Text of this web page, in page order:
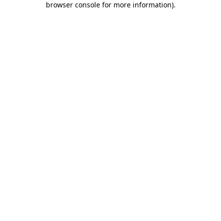
browser console for more information).